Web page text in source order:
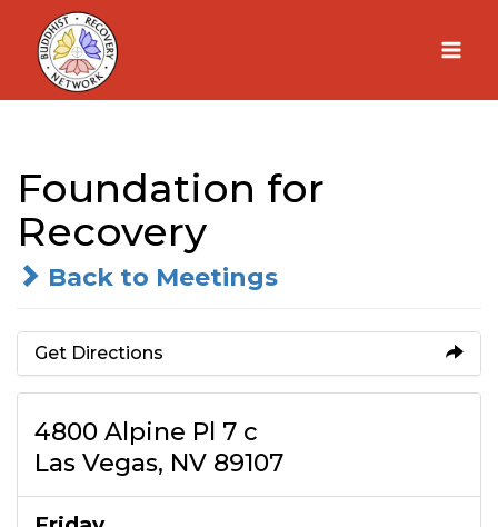
Skip
content
Foundation for
Recovery
Back to Meetings
Get Directions
4800 Alpine Pl 7 c
Las Vegas, NV 89107